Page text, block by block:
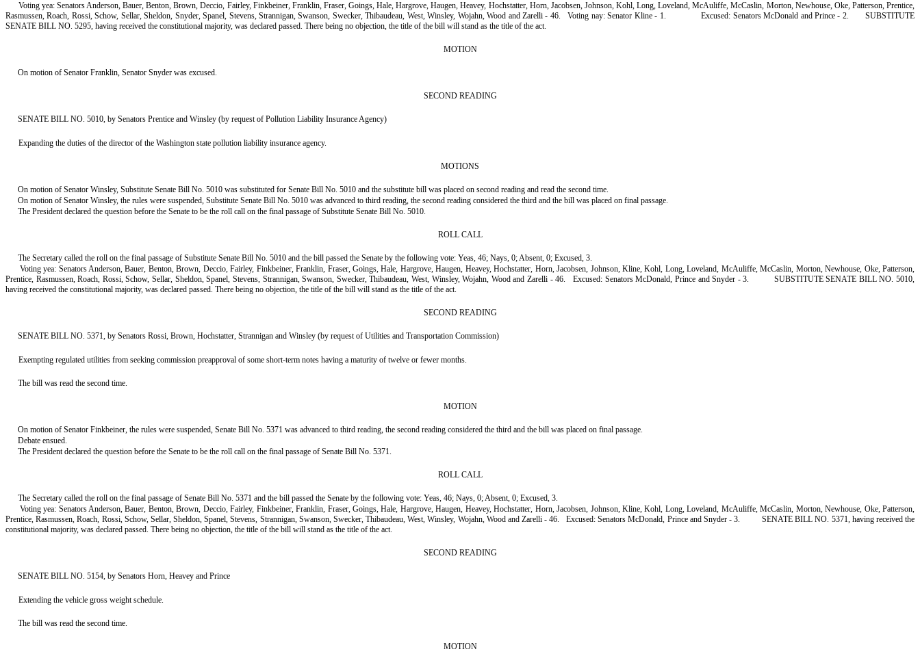
Voting yea: Senators Anderson, Bauer, Benton, Brown, Deccio, Fairley, Finkbeiner, Franklin, Fraser, Goings, Hale, Hargrove, Haugen, Heavey, Hochstatter, Horn, Jacobsen, Johnson, Kohl, Long, Loveland, McAuliffe, McCaslin, Morton, Newhouse, Oke, Patterson, Prentice,
Rasmussen, Roach, Rossi, Schow, Sellar, Sheldon, Snyder, Spanel, Stevens, Strannigan, Swanson, Swecker, Thibaudeau, West, Winsley, Wojahn, Wood and Zarelli - 46.
Voting nay: Senator Kline - 1. Excused: Senators McDonald and Prince - 2.
SUBSTITUTE
SENATE BILL NO. 5295, having received the constitutional majority, was declared passed. There being no objection, the title of the bill will stand as the title of the act.
MOTION
On motion of Senator Franklin, Senator Snyder was excused.
SECOND READING
SENATE BILL NO. 5010, by Senators Prentice and Winsley (by request of Pollution Liability Insurance Agency)
Expanding the duties of the director of the Washington state pollution liability insurance agency.
MOTIONS
On motion of Senator Winsley, Substitute Senate Bill No. 5010 was substituted for Senate Bill No. 5010 and the substitute bill was placed on second reading and read the second time.
On motion of Senator Winsley, the rules were suspended, Substitute Senate Bill No. 5010 was advanced to third reading, the second reading considered the third and the bill was placed on final passage.
The President declared the question before the Senate to be the roll call on the final passage of Substitute Senate Bill No. 5010.
ROLL CALL
The Secretary called the roll on the final passage of Substitute Senate Bill No. 5010 and the bill passed the Senate by the following vote: Yeas, 46; Nays, 0; Absent, 0; Excused, 3.
Voting yea: Senators Anderson, Bauer, Benton, Brown, Deccio, Fairley, Finkbeiner, Franklin, Fraser, Goings, Hale, Hargrove, Haugen, Heavey, Hochstatter, Horn, Jacobsen, Johnson, Kline, Kohl, Long, Loveland, McAuliffe, McCaslin, Morton, Newhouse, Oke, Patterson,
Prentice, Rasmussen, Roach, Rossi, Schow, Sellar, Sheldon, Spanel, Stevens, Strannigan, Swanson, Swecker, Thibaudeau, West, Winsley, Wojahn, Wood and Zarelli - 46.
Excused: Senators McDonald, Prince and Snyder - 3.
SUBSTITUTE SENATE BILL NO. 5010,
having received the constitutional majority, was declared passed. There being no objection, the title of the bill will stand as the title of the act.
SECOND READING
SENATE BILL NO. 5371, by Senators Rossi, Brown, Hochstatter, Strannigan and Winsley (by request of Utilities and Transportation Commission)
Exempting regulated utilities from seeking commission preapproval of some short-term notes having a maturity of twelve or fewer months.
The bill was read the second time.
MOTION
On motion of Senator Finkbeiner, the rules were suspended, Senate Bill No. 5371 was advanced to third reading, the second reading considered the third and the bill was placed on final passage.
Debate ensued.
The President declared the question before the Senate to be the roll call on the final passage of Senate Bill No. 5371.
ROLL CALL
The Secretary called the roll on the final passage of Senate Bill No. 5371 and the bill passed the Senate by the following vote: Yeas, 46; Nays, 0; Absent, 0; Excused, 3.
Voting yea: Senators Anderson, Bauer, Benton, Brown, Deccio, Fairley, Finkbeiner, Franklin, Fraser, Goings, Hale, Hargrove, Haugen, Heavey, Hochstatter, Horn, Jacobsen, Johnson, Kline, Kohl, Long, Loveland, McAuliffe, McCaslin, Morton, Newhouse, Oke, Patterson,
Prentice, Rasmussen, Roach, Rossi, Schow, Sellar, Sheldon, Spanel, Stevens, Strannigan, Swanson, Swecker, Thibaudeau, West, Winsley, Wojahn, Wood and Zarelli - 46.
Excused: Senators McDonald, Prince and Snyder - 3.
SENATE BILL NO. 5371, having received the
constitutional majority, was declared passed. There being no objection, the title of the bill will stand as the title of the act.
SECOND READING
SENATE BILL NO. 5154, by Senators Horn, Heavey and Prince
Extending the vehicle gross weight schedule.
The bill was read the second time.
MOTION